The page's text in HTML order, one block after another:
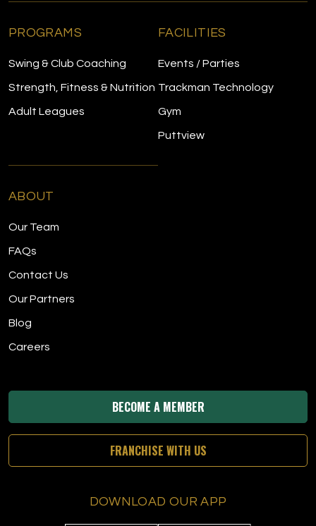
PROGRAMS
Swing & Club Coaching
Strength, Fitness & Nutrition
Adult Leagues
FACILITIES
Events / Parties
Trackman Technology
Gym
Puttview
ABOUT
Our Team
FAQs
Contact Us
Our Partners
Blog
Careers
BECOME A MEMBER
FRANCHISE WITH US
DOWNLOAD OUR APP